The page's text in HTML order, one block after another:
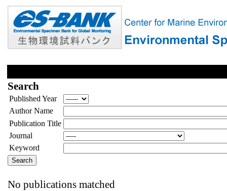
Search
Published Year
Author Name
Publication Title
Journal
Keyword
No publications matched